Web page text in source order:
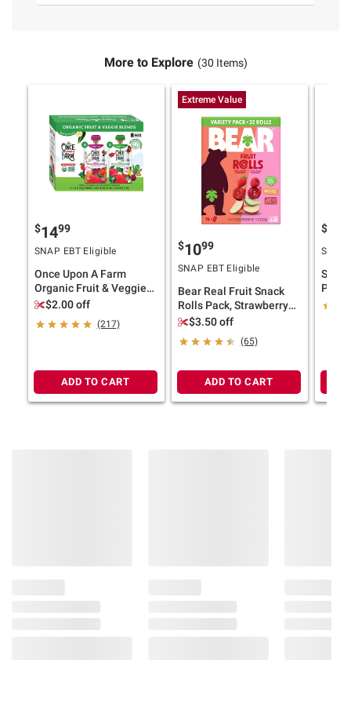
More to Explore (30 Items)
$1499
SNAP EBT Eligible
Once Upon A Farm
Organic Fruit & Veggie
Blends, 8 ct.
$2.00 off
(217)
ADD TO CART
Extreme Value
$1099
SNAP EBT Eligible
Bear Real Fruit Snack
Rolls Pack, Strawberry
Apple, Raspberry
$3.50 off
(65)
ADD TO CART
$
SNAP
Spice
lb.